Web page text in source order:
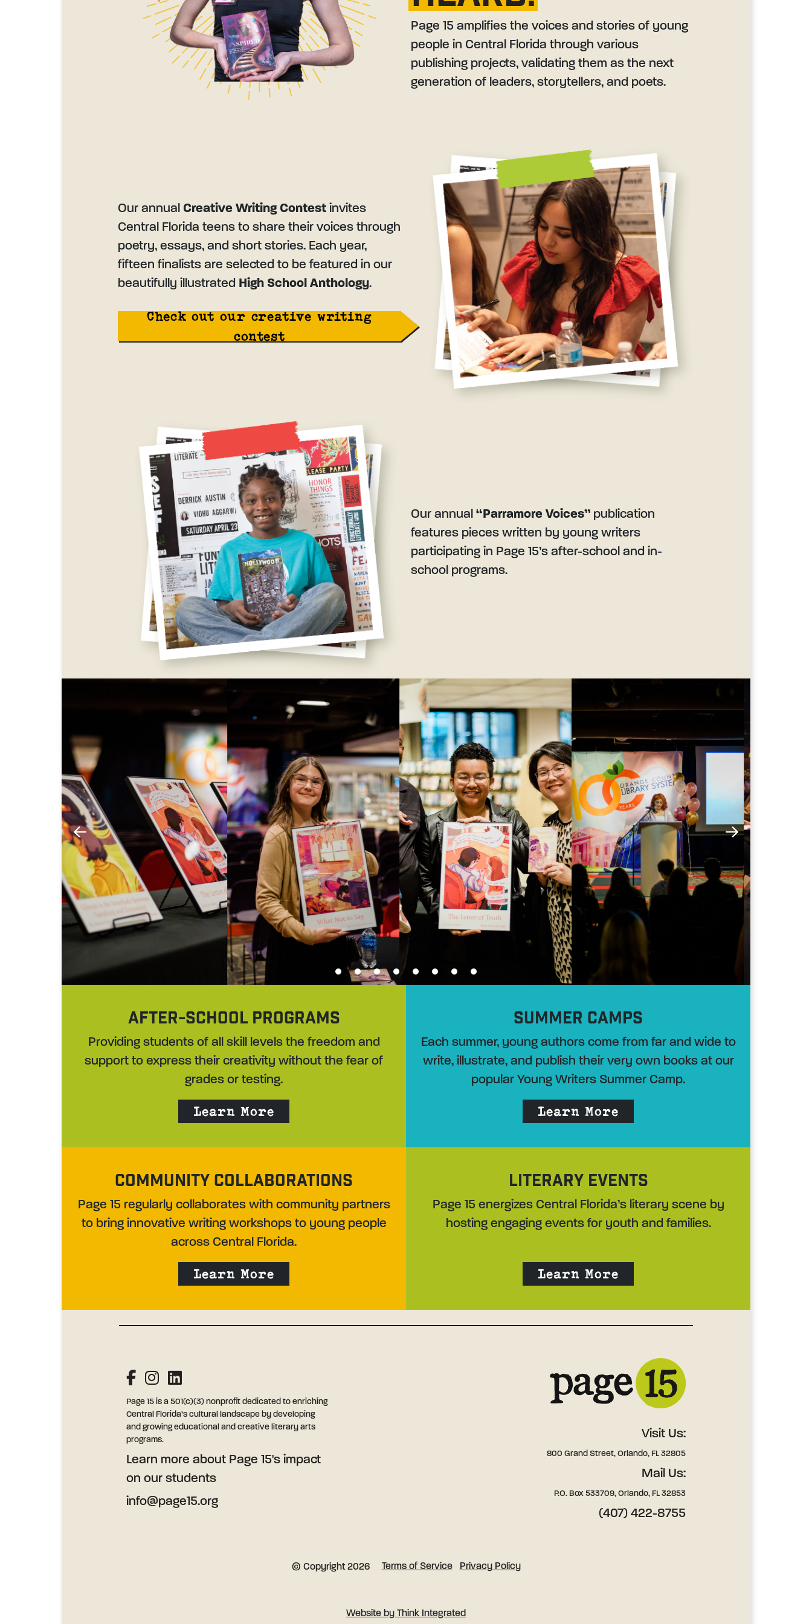
Page 15 amplifies the voices and stories of young
people in Central Florida through various
publishing projects, validating them as the next
generation of leaders, storytellers, and poets.
Our annual Creative Writing Contest invites
Central Florida teens to share their voices through
poetry, essays, and short stories. Each year,
fifteen finalists are selected to be featured in our
beautifully illustrated High School Anthology.
Check out our creative writing
contest
Our annual “Parramore Voices” publication
features pieces written by young writers
participating in Page 15’s after-school and in-
school programs.
1 2 3 4 5 6 7 8
AFTER-SCHOOL PROGRAMS
Providing students of all skill levels the freedom and
support to express their creativity without the fear of
grades or testing.
Learn More
SUMMER CAMPS
Each summer, young authors come from far and wide to
write, illustrate, and publish their very own books at our
popular Young Writers Summer Camp.
Learn More
COMMUNITY COLLABORATIONS
Page 15 regularly collaborates with community partners
to bring innovative writing workshops to young people
across Central Florida.
Learn More
LITERARY EVENTS
Page 15 energizes Central Florida’s literary scene by
hosting engaging events for youth and families.
Learn More
Page 15 is a 501(c)(3) nonprofit dedicated to enriching
Central Florida’s cultural landscape by developing
and growing educational and creative literary arts
programs.
Learn more about Page 15's impact
on our students
info@page15.org
Visit Us:
800 Grand Street, Orlando, FL 32805
Mail Us:
P.O. Box 533709, Orlando, FL 32853
(407) 422-8755
© Copyright 2026 Terms of Service Privacy Policy
Website by Think Integrated